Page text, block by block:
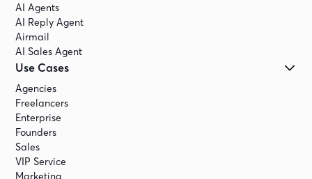
AI Agents
AI Reply Agent
Airmail
AI Sales Agent
Use Cases
Agencies
Freelancers
Enterprise
Founders
Sales
VIP Service
Marketing